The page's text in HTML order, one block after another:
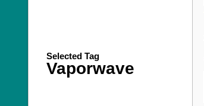
Selected Tag
Vaporwave